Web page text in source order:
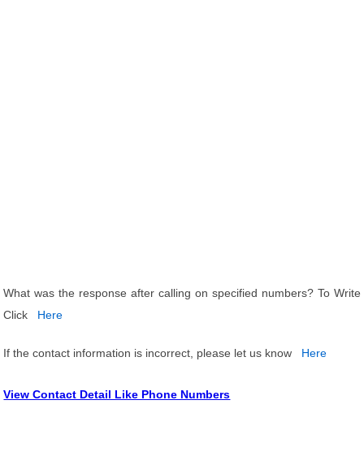
What was the response after calling on specified numbers? To Write
Click
Here
If the contact information is incorrect, please let us know Here
View Contact Detail Like Phone Numbers